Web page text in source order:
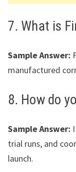
7. What is
Sample Answer:
manufactured
8. How do
Sample Answer:
trial runs, and
launch.